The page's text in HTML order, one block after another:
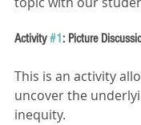
Activity #1: Picture
This is an activity
uncover the
inequity.